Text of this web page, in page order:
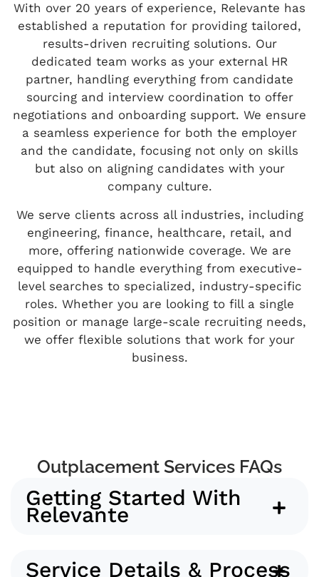
With over 20 years of experience, Relevante has
established a reputation for providing tailored,
results-driven recruiting solutions. Our
dedicated team works as your external HR
partner, handling everything from candidate
sourcing and interview coordination to offer
negotiations and onboarding support. We ensure
a seamless experience for both the employer
and the candidate, focusing not only on skills
but also on aligning candidates with your
company culture.
We serve clients across all industries, including
engineering, finance, healthcare, retail, and
more, offering nationwide coverage. We are
equipped to handle everything from executive-
level searches to specialized, industry-specific
roles. Whether you are looking to fill a single
position or manage large-scale recruiting needs,
we offer flexible solutions that work for your
business.
Outplacement Services FAQs
Getting Started With
Relevante
Service Details & Process